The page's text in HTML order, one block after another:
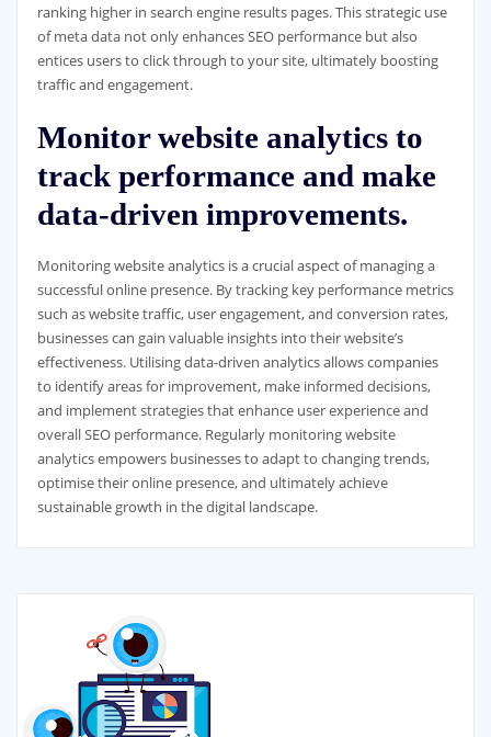
ranking higher in search engine results pages. This strategic use
of meta data not only enhances SEO performance but also
entices users to click through to your site, ultimately boosting
traffic and engagement.
Monitor website analytics to
track performance and make
data-driven improvements.
Monitoring website analytics is a crucial aspect of managing a
successful online presence. By tracking key performance metrics
such as website traffic, user engagement, and conversion rates,
businesses can gain valuable insights into their website’s
effectiveness. Utilising data-driven analytics allows companies
to identify areas for improvement, make informed decisions,
and implement strategies that enhance user experience and
overall SEO performance. Regularly monitoring website
analytics empowers businesses to adapt to changing trends,
optimise their online presence, and ultimately achieve
sustainable growth in the digital landscape.